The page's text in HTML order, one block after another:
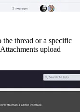
the thread or a specific
upload